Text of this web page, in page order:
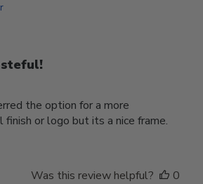
the option for a more
finish or logo but its a nice frame.
Was this review helpful?
0